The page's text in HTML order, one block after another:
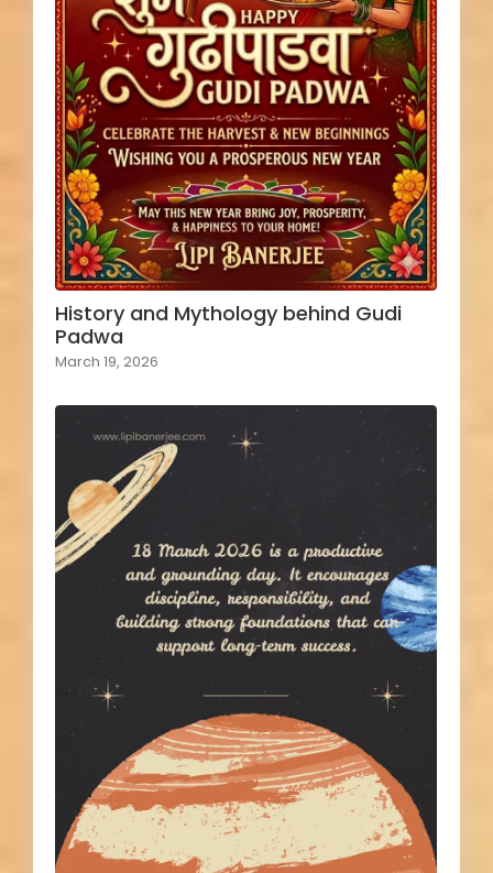
History and Mythology behind Gudi
Padwa
March 19, 2026